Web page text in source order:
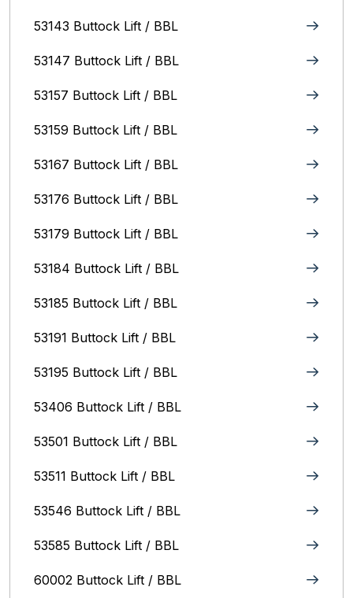
53143 Buttock Lift / BBL
53147 Buttock Lift / BBL
53157 Buttock Lift / BBL
53159 Buttock Lift / BBL
53167 Buttock Lift / BBL
53176 Buttock Lift / BBL
53179 Buttock Lift / BBL
53184 Buttock Lift / BBL
53185 Buttock Lift / BBL
53191 Buttock Lift / BBL
53195 Buttock Lift / BBL
53406 Buttock Lift / BBL
53501 Buttock Lift / BBL
53511 Buttock Lift / BBL
53546 Buttock Lift / BBL
53585 Buttock Lift / BBL
60002 Buttock Lift / BBL